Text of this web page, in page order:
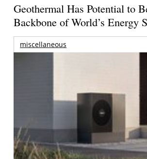
Geothermal Has Potential to
Backbone of World’s Energy
miscellaneous